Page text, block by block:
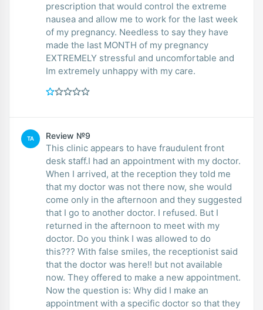
prescription that would control the extreme
nausea and allow me to work for the last week
of my pregnancy. Needless to say they have
made the last MONTH of my pregnancy
EXTREMELY stressful and uncomfortable and
Im extremely unhappy with my care.
TA Review №9
This clinic appears to have fraudulent front
desk staff.I had an appointment with my doctor.
When I arrived, at the reception they told me
that my doctor was not there now, she would
come only in the afternoon and they suggested
that I go to another doctor. I refused. But I
returned in the afternoon to meet with my
doctor. Do you think I was allowed to do
this??? With false smiles, the receptionist said
that the doctor was here!! but not available
now. They offered to make a new appointment.
Now the question is: Why did I make an
appointment with a specific doctor so that they